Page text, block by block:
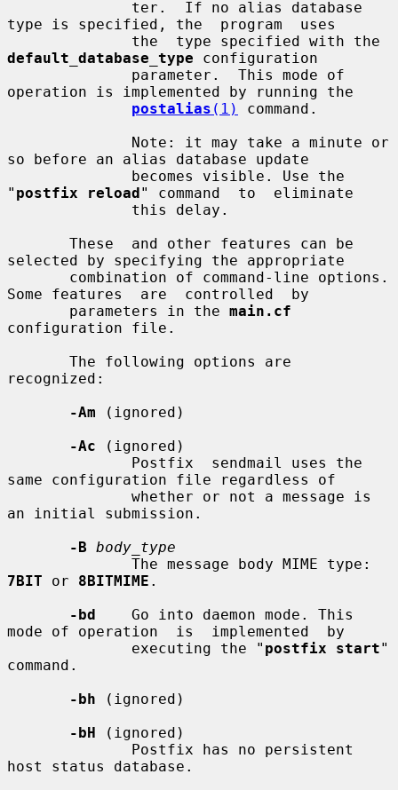
type is specified, the  program  uses
default_database_type configuration
operation is implemented by running the
postalias (1)
command.
so before an alias database update
" postfix reload" command  to  eliminate
selected by specifying the appropriate
Some features  are  controlled  by
       parameters in the
main.cf
configuration file.
recognized:
-Am (ignored)
-Ac (ignored)
same configuration file regardless of
an initial submission.
-B body_type
7BIT or 8BITMIME .
-bd
    Go into daemon mode. This
mode of operation  is  implemented  by
              executing the "
postfix start"
command.
-bh (ignored)
-bH (ignored)
host status database.